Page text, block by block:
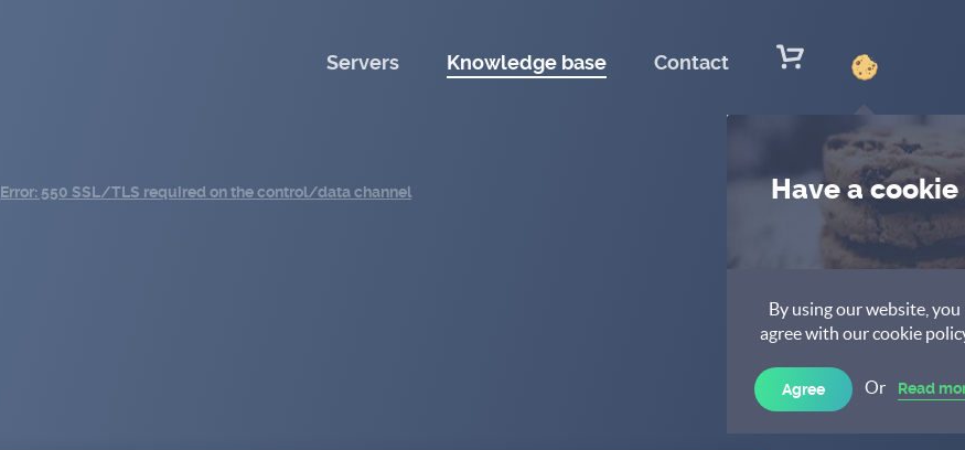
Servers Knowledge base Contact
Have a cookie
By using our website, you
agree with our cookie
Agree Or Read
Error: 550 SSL/TLS required on the control/data channel